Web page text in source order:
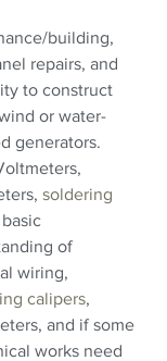
building,
repairs, and
to construct
or water-
generators.
soldering
basic
of
wiring,
calipers,
and if some
works need